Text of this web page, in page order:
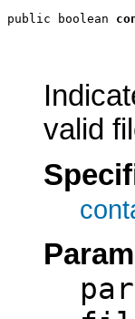
public boolean
valid